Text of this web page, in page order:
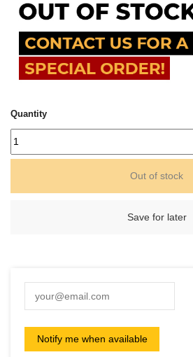
Quantity
Out of stock
Save for later